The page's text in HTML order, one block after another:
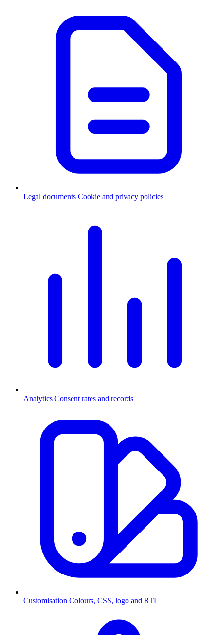
Legal documents Cookie and privacy policies
Analytics Consent rates and records
Customisation Colours, CSS, logo and RTL